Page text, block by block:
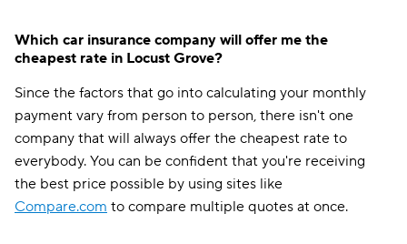
Which car insurance company will offer me the
cheapest rate in Locust Grove?
Since the factors that go into calculating your monthly
payment vary from person to person, there isn't one
company that will always offer the cheapest rate to
everybody. You can be confident that you're receiving
the best price possible by using sites like
Compare.com to compare multiple quotes at once.